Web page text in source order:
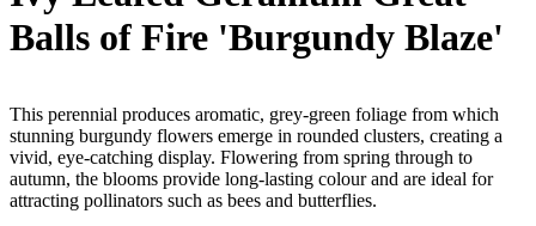
Balls of Fire 'Burgundy Blaze'
This perennial produces aromatic, grey-green foliage from which
stunning burgundy flowers emerge in rounded clusters, creating a
vivid, eye-catching display. Flowering from spring through to
autumn, the blooms provide long-lasting colour and are ideal for
attracting pollinators such as bees and butterflies.